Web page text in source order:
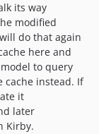
its way
modified
do that again
here and
to query
cache instead. If
it
later
Kirby.